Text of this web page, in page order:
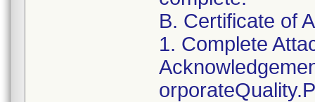
B. Certificate of
1. Complete